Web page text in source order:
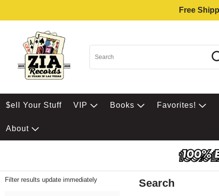
Free
$ell Your Stuff VIP Books Favorites!
About
Filter results update immediately Search